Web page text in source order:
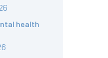
health